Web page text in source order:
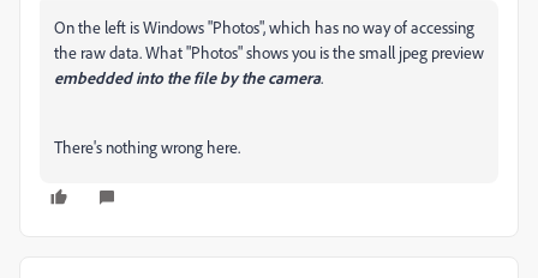
On the left is Windows "Photos", which has no way of accessing
the raw data. What "Photos" shows you is the small jpeg preview
embedded into the file by the camera.
There's nothing wrong here.